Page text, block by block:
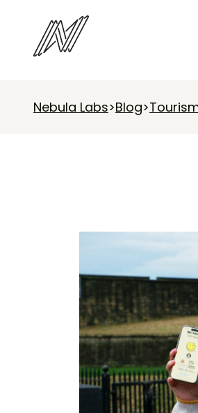
Nebula Labs>Blog>